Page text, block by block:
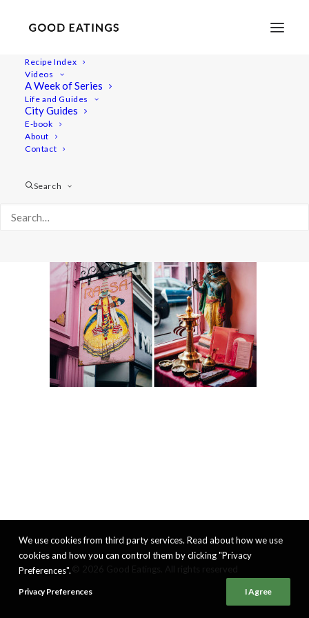
Recipe Index
Videos
A Week of Series
Life and Guides
City Guides
E-book
About
Contact
Search
double_london21
MY LONDON: THE COMPLETE(LY VEGAN) GUIDE
We use cookies from third party services. Read about how we use
cookies and how you can control them by clicking "Privacy
Preferences".
Privacy Preferences I Agree